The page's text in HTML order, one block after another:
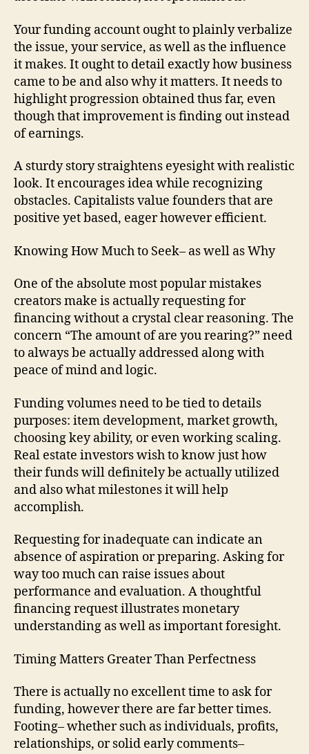
Your funding account ought to plainly verbalize
the issue, your service, as well as the influence
it makes. It ought to detail exactly how business
came to be and also why it matters. It needs to
highlight progression obtained thus far, even
though that improvement is finding out instead
of earnings.
A sturdy story straightens eyesight with realistic
look. It encourages idea while recognizing
obstacles. Capitalists value founders that are
positive yet based, eager however efficient.
Knowing How Much to Seek– as well as Why
One of the absolute most popular mistakes
creators make is actually requesting for
financing without a crystal clear reasoning. The
concern “The amount of are you rearing?” need
to always be actually addressed along with
peace of mind and logic.
Funding volumes need to be tied to details
purposes: item development, market growth,
choosing key ability, or even working scaling.
Real estate investors wish to know just how
their funds will definitely be actually utilized
and also what milestones it will help
accomplish.
Requesting for inadequate can indicate an
absence of aspiration or preparing. Asking for
way too much can raise issues about
performance and evaluation. A thoughtful
financing request illustrates monetary
understanding as well as important foresight.
Timing Matters Greater Than Perfectness
There is actually no excellent time to ask for
funding, however there are far better times.
Footing– whether such as individuals, profits,
relationships, or solid early comments–